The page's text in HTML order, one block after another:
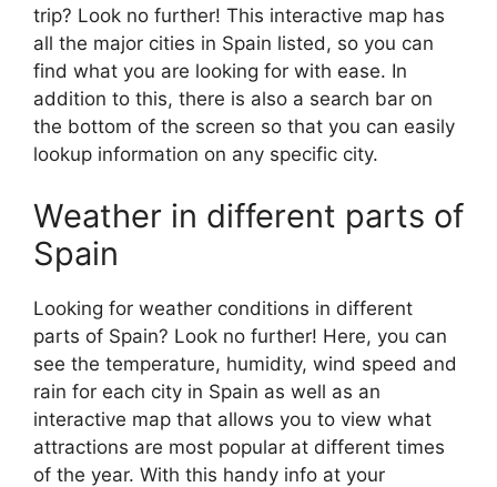
trip? Look no further! This interactive map has
all the major cities in Spain listed, so you can
find what you are looking for with ease. In
addition to this, there is also a search bar on
the bottom of the screen so that you can easily
lookup information on any specific city.
Weather in different parts of
Spain
Looking for weather conditions in different
parts of Spain? Look no further! Here, you can
see the temperature, humidity, wind speed and
rain for each city in Spain as well as an
interactive map that allows you to view what
attractions are most popular at different times
of the year. With this handy info at your